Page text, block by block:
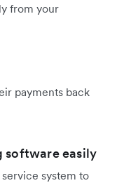
from your
payments back
software easily
system to